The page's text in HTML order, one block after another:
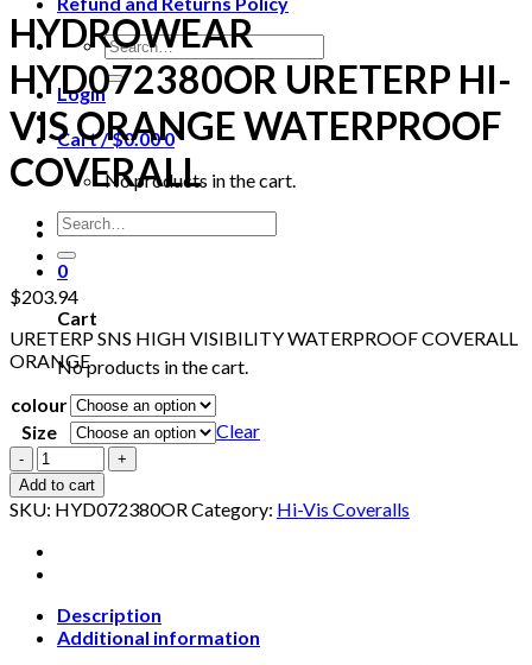
Search
for:
Login
Cart /$0.000
No products in the cart.
Search
for:
0
Cart
No products in the cart.
HYDROWEAR
HYD072380OR URETERP HI-
VIS ORANGE WATERPROOF
COVERALL
$203.94
URETERP SNS HIGH VISIBILITY WATERPROOF COVERALL
ORANGE
colour
Size
Clear
HYDROWEAR
HYD072380OR
URETERP
HI-
VIS
ORANGE
COVERALL
quantity
Add to cart
SKU: HYD072380ORCategory: Hi-Vis Coveralls
Description
Additional information